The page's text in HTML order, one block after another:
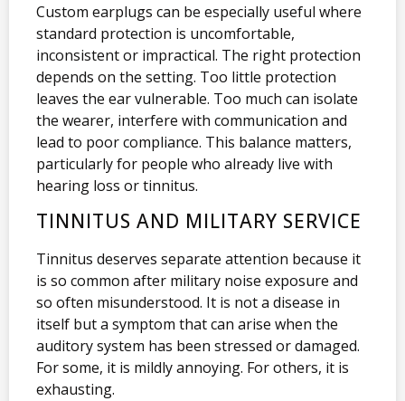
Custom earplugs can be especially useful where
standard protection is uncomfortable,
inconsistent or impractical. The right protection
depends on the setting. Too little protection
leaves the ear vulnerable. Too much can isolate
the wearer, interfere with communication and
lead to poor compliance. This balance matters,
particularly for people who already live with
hearing loss or tinnitus.
TINNITUS AND MILITARY SERVICE
Tinnitus deserves separate attention because it
is so common after military noise exposure and
so often misunderstood. It is not a disease in
itself but a symptom that can arise when the
auditory system has been stressed or damaged.
For some, it is mildly annoying. For others, it is
exhausting.